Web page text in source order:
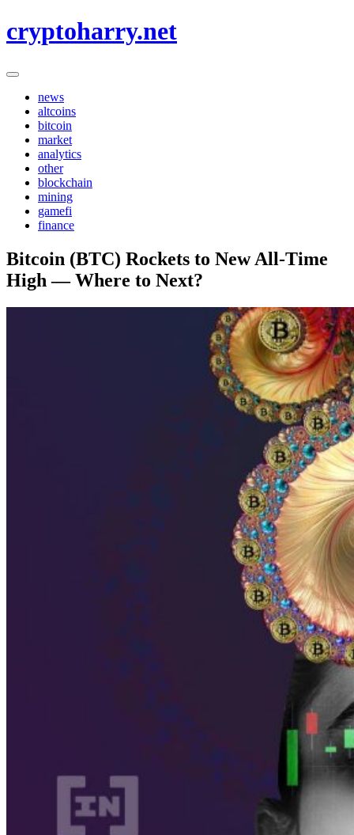
to
cryptoharry.net
news
altcoins
bitcoin
market
analytics
other
blockchain
mining
gamefi
finance
Bitcoin (BTC) Rockets to New All-Time
High — Where to Next?